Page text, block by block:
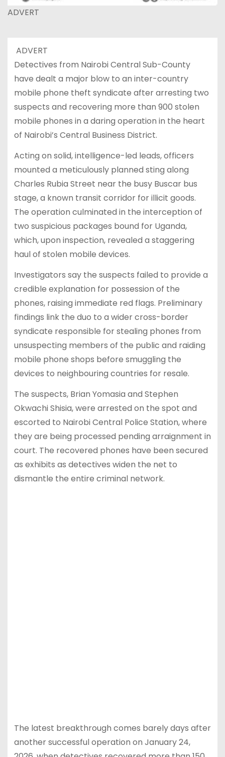
ADVERT
ADVERT
Detectives from Nairobi Central Sub-County
have dealt a major blow to an inter-country
mobile phone theft syndicate after arresting two
suspects and recovering more than 900 stolen
mobile phones in a daring operation in the heart
of Nairobi’s Central Business District.
Acting on solid, intelligence-led leads, officers
mounted a meticulously planned sting along
Charles Rubia Street near the busy Buscar bus
stage, a known transit corridor for illicit goods.
The operation culminated in the interception of
two suspicious packages bound for Uganda,
which, upon inspection, revealed a staggering
haul of stolen mobile devices.
Investigators say the suspects failed to provide a
credible explanation for possession of the
phones, raising immediate red flags. Preliminary
findings link the duo to a wider cross-border
syndicate responsible for stealing phones from
unsuspecting members of the public and raiding
mobile phone shops before smuggling the
devices to neighbouring countries for resale.
The suspects, Brian Yomasia and Stephen
Okwachi Shisia, were arrested on the spot and
escorted to Nairobi Central Police Station, where
they are being processed pending arraignment in
court. The recovered phones have been secured
as exhibits as detectives widen the net to
dismantle the entire criminal network.
The latest breakthrough comes barely days after
another successful operation on January 24,